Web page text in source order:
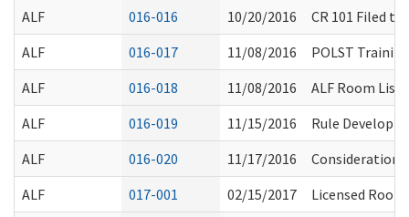
ALF
016-016 10/20/2016
CR 101 Filed
ALF
016-017 11/08/2016
POLST Training
ALF
016-018 11/08/2016
ALF Room List
ALF
016-019 11/15/2016
Rule
ALF
016-020 11/17/2016
Considerations
ALF
017-001 02/15/2017
Licensed